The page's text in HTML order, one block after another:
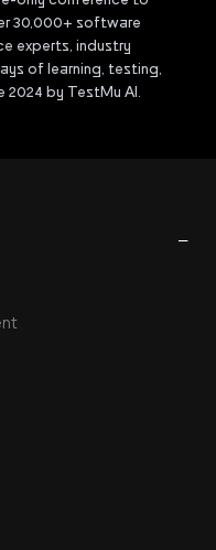
30,000+ software
experts, industry
of learning, testing,
by TestMu AI.
−